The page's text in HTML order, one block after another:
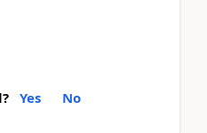
Yes No